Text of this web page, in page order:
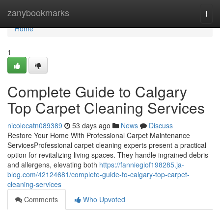
zanybookmarks
Home
Home
1
Complete Guide to Calgary
Top Carpet Cleaning Services
nicolecatn089389 53 days ago News
Discuss
Restore Your Home With Professional Carpet Maintenance
ServicesProfessional carpet cleaning experts present a practical
option for revitalizing living spaces. They handle ingrained debris
and allergens, elevating both https://fanniegiof198285.ja-
blog.com/42124681/complete-guide-to-calgary-top-carpet-
cleaning-services
Comments
Who Upvoted